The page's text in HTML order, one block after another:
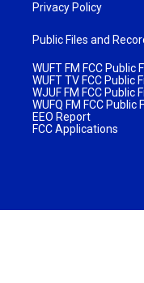
Privacy Policy
Public Files and
WUFT FM FCC Public
WUFT TV FCC Public
WJUF FM FCC Public
WUFQ FM FCC Public
EEO Report
FCC Applications